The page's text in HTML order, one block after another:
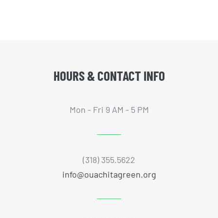
HOURS & CONTACT INFO
Mon - Fri 9 AM - 5 PM
(318) 355.5622
info@ouachitagreen.org